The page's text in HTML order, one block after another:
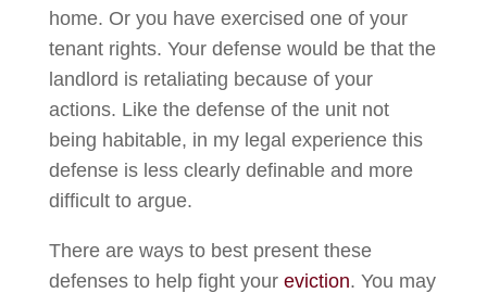
home. Or you have exercised one of your
tenant rights. Your defense would be that the
landlord is retaliating because of your
actions. Like the defense of the unit not
being habitable, in my legal experience this
defense is less clearly definable and more
difficult to argue.
There are ways to best present these
defenses to help fight your eviction. You may